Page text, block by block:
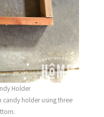
Holder
candy holder using three